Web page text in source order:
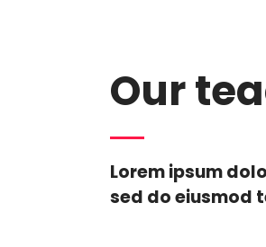
Our
Lorem ipsum
sed do eiusmod